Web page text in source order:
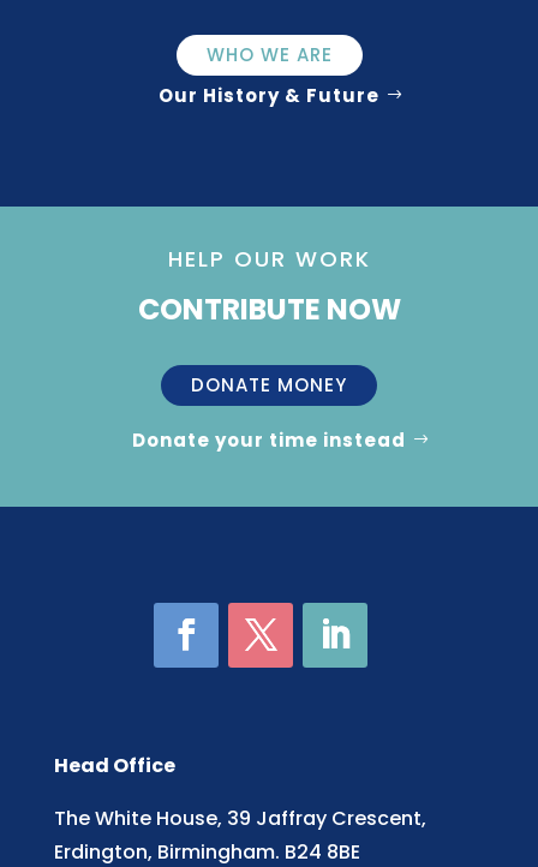
WHO WE ARE
Our History & Future
HELP OUR WORK
CONTRIBUTE NOW
DONATE MONEY
Donate your time instead
Head Office
The White House, 39 Jaffray Crescent,
Erdington, Birmingham. B24 8BE